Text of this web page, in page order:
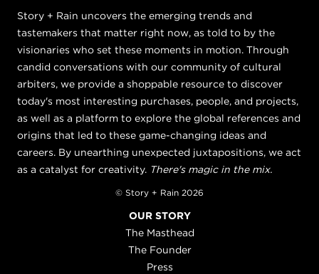
Story + Rain uncovers the emerging trends and
tastemakers that matter right now, as told to by the
visionaries who set these moments in motion. Through
candid conversations with our community of cultural
arbiters, we provide a shoppable resource to discover
today's most interesting purchases, people, and projects,
as well as a platform to explore the global references and
origins that led to these game-changing ideas and
careers. By unearthing unexpected juxtapositions, we act
as a catalyst for creativity. There's magic in the mix.
© Story + Rain 2026
OUR STORY
The Masthead
The Founder
Press